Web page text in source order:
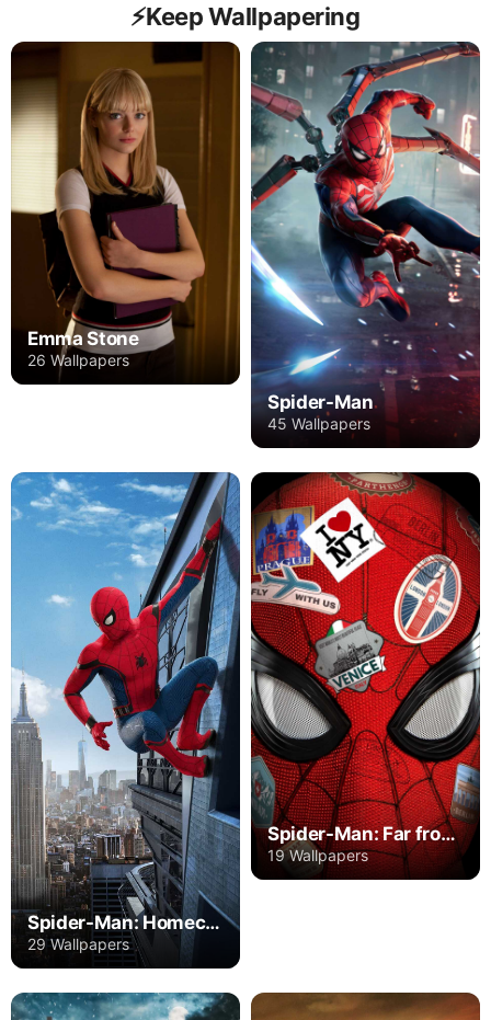
⚡️Keep Wallpapering
Emma Stone
26 Wallpapers
Spider-Man
45 Wallpapers
Spider-Man: Homecoming
29 Wallpapers
Spider-Man: Far from Home
19 Wallpapers